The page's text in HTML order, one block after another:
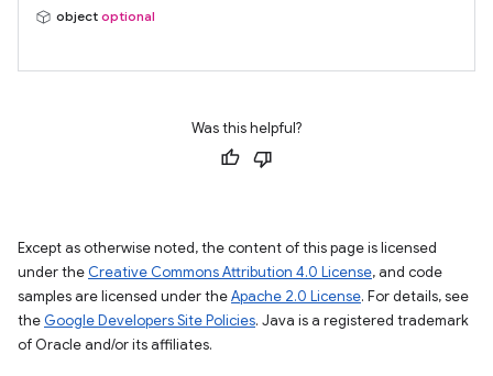
object optional
Was this helpful?
Except as otherwise noted, the content of this page is licensed
under the Creative Commons Attribution 4.0 License, and code
samples are licensed under theApache 2.0 License. For details, see
the Google Developers Site Policies. Java is a registered trademark
of Oracle and/or its affiliates.